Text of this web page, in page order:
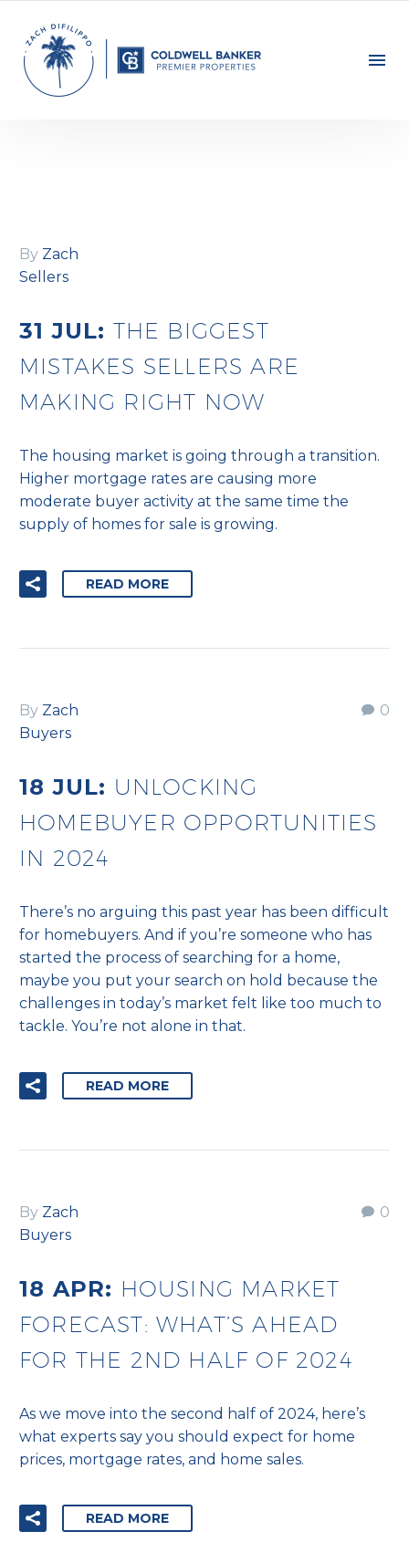
By Zach
Sellers
31 JUL: THE BIGGEST
MISTAKES SELLERS ARE
MAKING RIGHT NOW
The housing market is going through a transition.
Higher mortgage rates are causing more
moderate buyer activity at the same time the
supply of homes for sale is growing.
READ MORE
0
By Zach
Buyers
18 JUL: UNLOCKING
HOMEBUYER OPPORTUNITIES
IN 2024
There’s no arguing this past year has been difficult
for homebuyers. And if you’re someone who has
started the process of searching for a home,
maybe you put your search on hold because the
challenges in today’s market felt like too much to
tackle. You’re not alone in that.
READ MORE
0
By Zach
Buyers
18 APR: HOUSING MARKET
FORECAST: WHAT’S AHEAD
FOR THE 2ND HALF OF 2024
As we move into the second half of 2024, here’s
what experts say you should expect for home
prices, mortgage rates, and home sales.
READ MORE